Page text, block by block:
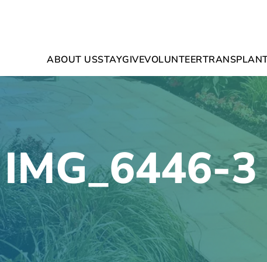
ABOUT USSTAYGIVEVOLUNTEER
IMG_6446-3